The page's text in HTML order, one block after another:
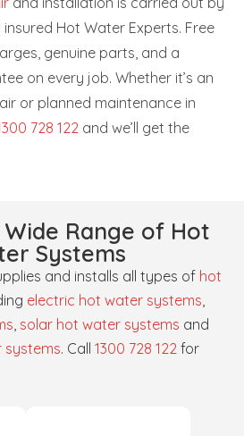
Hot Water Experts. Free
genuine parts, and a
on every job. Whether it’s an
or planned maintenance in
728 122 and we’ll get the
Range of Hot
Systems
and installs all types of hot
electric hot water systems,
, solar hot water systems and
systems. Call 1300 728 122 for